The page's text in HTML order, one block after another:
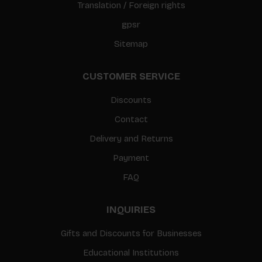
Translation / Foreign rights
gpsr
Sitemap
CUSTOMER SERVICE
Discounts
Contact
Delivery and Returns
Payment
FAQ
INQUIRIES
Gifts and Discounts for Businesses
Educational Institutions